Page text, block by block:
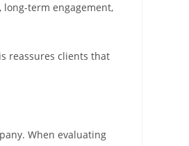
term engagement,
reassures clients that
When evaluating